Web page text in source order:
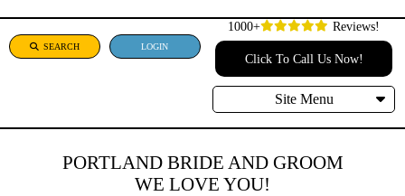
SEARCH LOGIN
1000+ Reviews!
Click To Call Us Now!
Site Menu
PORTLAND BRIDE AND GROOM
WE LOVE YOU!